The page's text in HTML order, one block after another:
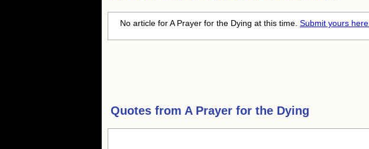
No article for A Prayer for the Dying at this time. Submit yours here.
Quotes from A Prayer for the Dying